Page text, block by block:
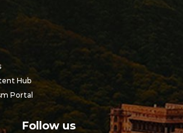
Hub
Portal
Follow us